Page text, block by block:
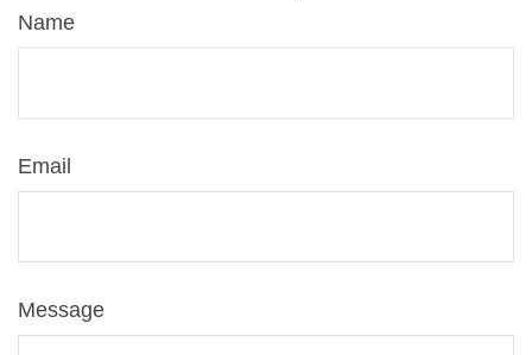
Name
Email
Message